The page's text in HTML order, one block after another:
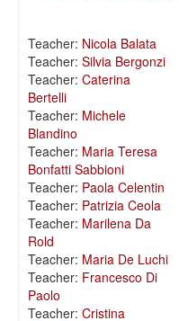
Teacher: Nicola Balata
Teacher: Silvia Bergonzi
Teacher: Caterina
Bertelli
Teacher: Michele
Blandino
Teacher: Maria Teresa
Bonfatti Sabbioni
Teacher: Paola Celentin
Teacher: Patrizia Ceola
Teacher: Marilena Da
Rold
Teacher: Maria De Luchi
Teacher: Francesco Di
Paolo
Teacher: Cristina